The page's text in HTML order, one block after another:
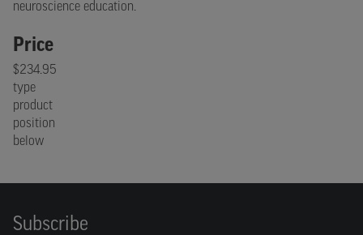
neuroscience education.
Price
$234.95
type
product
position
below
Subscribe